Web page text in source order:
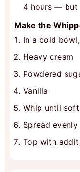
4 hours — but
Make the
In a cold
Heavy cream
Powdered
Vanilla
Whip until
Spread
Top with